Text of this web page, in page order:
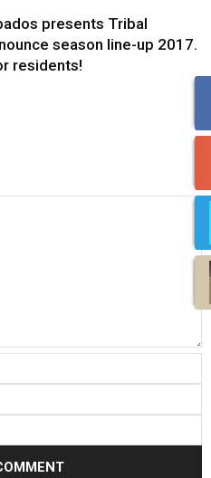
presents Tribal
season line-up 2017.
residents!